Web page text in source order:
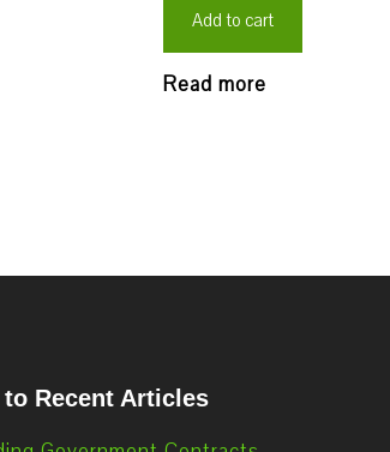
Add to cart
Read more
Recent Articles